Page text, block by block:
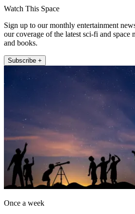
Watch This Space
Sign up to our monthly entertainment
our coverage of the latest sci-fi and space
and books.
Subscribe +
Once a week